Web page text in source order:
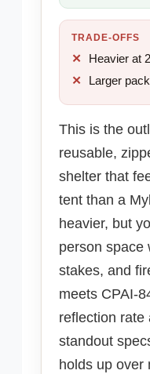
TRADE-OFFS
Heavier at
Larger
This is the
reusable,
shelter that
tent than a
heavier, but
person space
stakes, and
meets CPAI-
reflection rate
standout
holds up over